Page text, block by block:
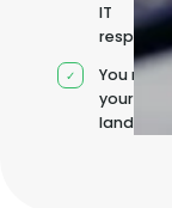
IT
You
your own
landscape